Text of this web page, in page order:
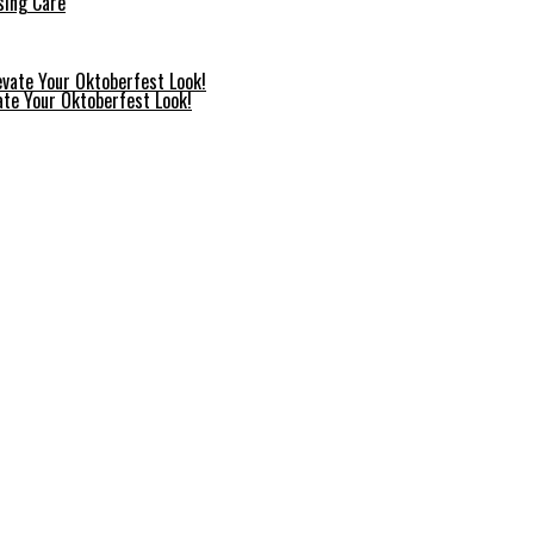
Your Oktoberfest Look!